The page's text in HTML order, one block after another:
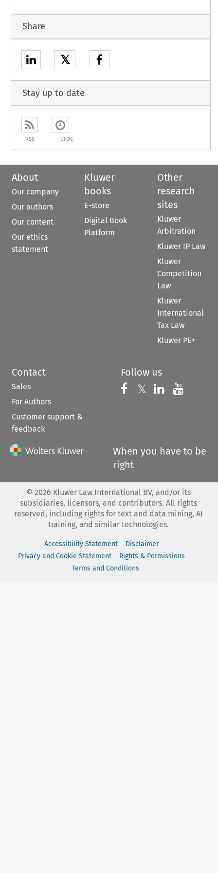
Share
𝕏
Stay up to date
RSS ETOC
About
Our company
Our authors
Our content
Our ethics
statement
Kluwer
books
E-store
Digital Book
Platform
Other
research
sites
Kluwer
Arbitration
Kluwer IP Law
Kluwer
Competition
Law
Kluwer
International
Tax Law
Kluwer PE+
Contact
Sales
For Authors
Customer support &
feedback
Follow us
Follow us on
𝕏 Follow us on
Follow us
When you have to be
right
© 2026 Kluwer Law International BV, and/or its
subsidiaries, licensors, and contributors. All rights
reserved, including rights for text and data mining, AI
training, and similar technologies.
Accessibility Statement
Disclaimer
Privacy and Cookie Statement
Rights & Permissions
Terms and Conditions